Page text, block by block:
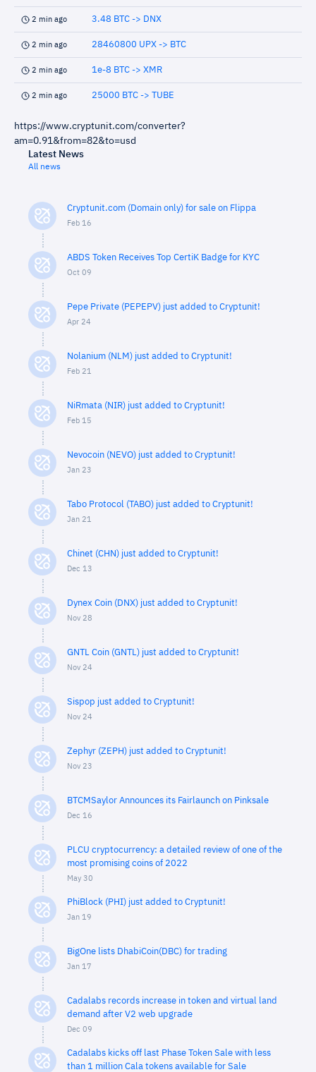
2 min ago 3.48 BTC -> DNX
2 min ago 28460800 UPX -> BTC
2 min ago 1e-8 BTC -> XMR
2 min ago 25000 BTC -> TUBE
https://www.cryptunit.com/converter?
am=0.91&from=82&to=usd
Latest News
All news
Cryptunit.com (Domain only) for sale on Flippa
Feb 16
ABDS Token Receives Top CertiK Badge for KYC
Oct 09
Pepe Private (PEPEPV) just added to Cryptunit!
Apr 24
Nolanium (NLM) just added to Cryptunit!
Feb 21
NiRmata (NIR) just added to Cryptunit!
Feb 15
Nevocoin (NEVO) just added to Cryptunit!
Jan 23
Tabo Protocol (TABO) just added to Cryptunit!
Jan 21
Chinet (CHN) just added to Cryptunit!
Dec 13
Dynex Coin (DNX) just added to Cryptunit!
Nov 28
GNTL Coin (GNTL) just added to Cryptunit!
Nov 24
Sispop just added to Cryptunit!
Nov 24
Zephyr (ZEPH) just added to Cryptunit!
Nov 23
BTCMSaylor Announces its Fairlaunch on Pinksale
Dec 16
PLCU cryptocurrency: a detailed review of one of the
most promising coins of 2022
May 30
PhiBlock (PHI) just added to Cryptunit!
Jan 19
BigOne lists DhabiCoin(DBC) for trading
Jan 17
Cadalabs records increase in token and virtual land
demand after V2 web upgrade
Dec 09
Cadalabs kicks off last Phase Token Sale with less
than 1 million Cala tokens available for Sale